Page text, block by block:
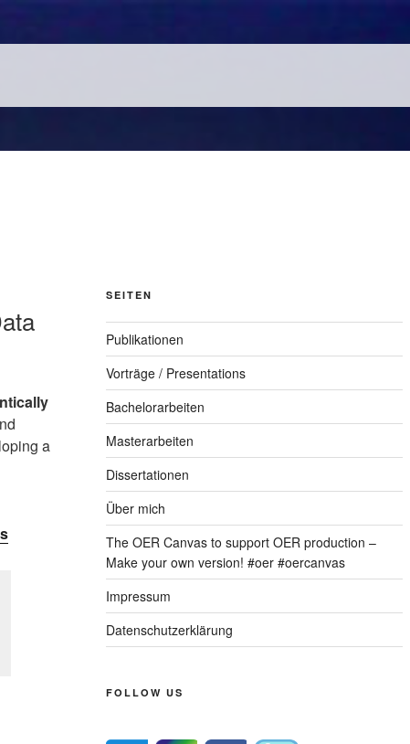
a
SEITEN
Publikationen
Vorträge / Presentations
Bachelorarbeiten
Masterarbeiten
Dissertationen
Über mich
The OER Canvas to support OER production –
Make your own version! #oer #oercanvas
Impressum
Datenschutzerklärung
FOLLOW US